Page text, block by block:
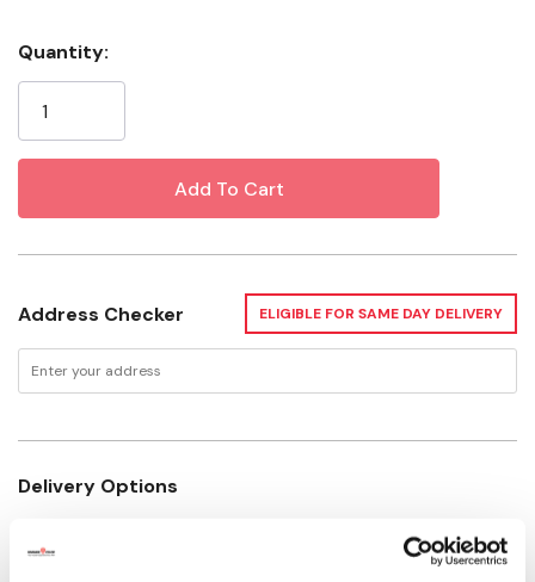
Stock:
Quantity:
Address Checker ELIGIBLE FOR SAME DAY DELIVERY
Delivery Options